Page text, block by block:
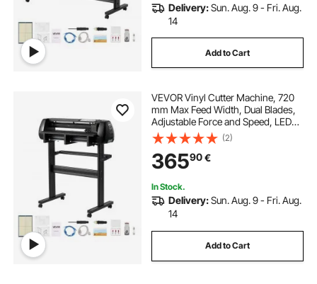
Delivery:Sun. Aug. 9 - Fri. Aug.
14
Add to Cart
VEVOR Vinyl Cutter Machine, 720
mm Max Feed Width, Dual Blades,
Adjustable Force and Speed, LED
Display, Vinyl Plotter Cutter Printer
with Signmaster Software for
Compatible with Windows and
macOS
(2)
36590€
In Stock.
Delivery:Sun. Aug. 9 - Fri. Aug.
14
Add to Cart